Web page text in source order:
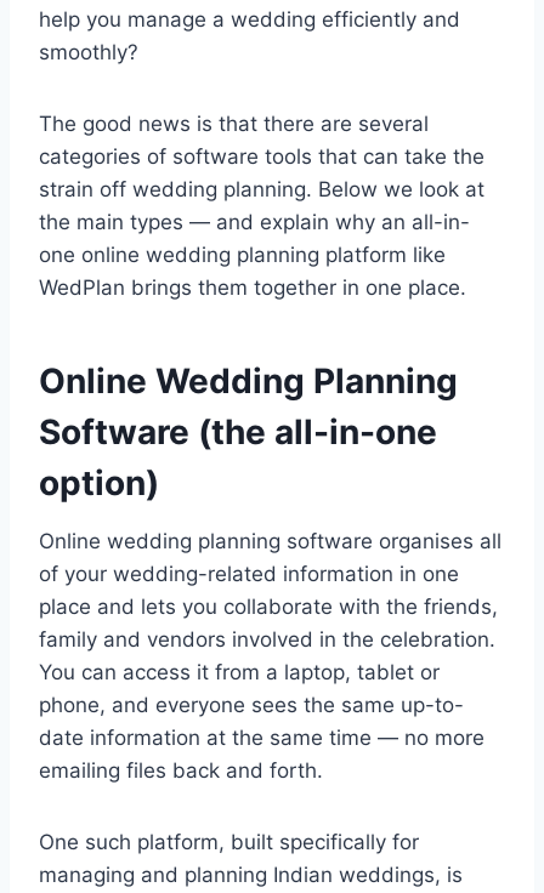
help you manage a wedding efficiently and
smoothly?
The good news is that there are several
categories of software tools that can take the
strain off wedding planning. Below we look at
the main types — and explain why an all-in-
one online wedding planning platform like
WedPlan brings them together in one place.
Online Wedding Planning
Software (the all-in-one
option)
Online wedding planning software organises all
of your wedding-related information in one
place and lets you collaborate with the friends,
family and vendors involved in the celebration.
You can access it from a laptop, tablet or
phone, and everyone sees the same up-to-
date information at the same time — no more
emailing files back and forth.
One such platform, built specifically for
managing and planning Indian weddings, is